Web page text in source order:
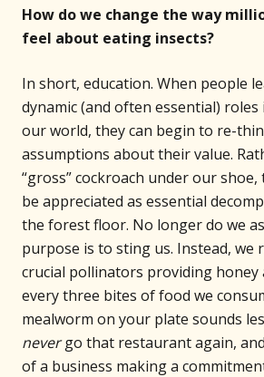
How do we change the way
feel about eating insects?
In short, education. When people
dynamic (and often essential) roles
our world, they can begin to re-
assumptions about their value.
“gross” cockroach under our shoe,
be appreciated as essential
the forest floor. No longer do we
purpose is to sting us. Instead, we
crucial pollinators providing honey
every three bites of food we
mealworm on your plate sounds
nevergo that restaurant again,
of a business making a